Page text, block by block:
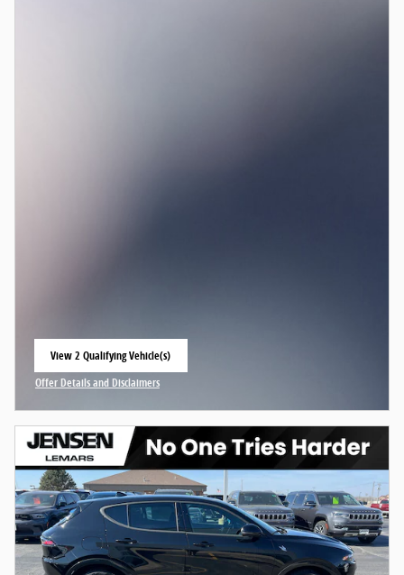
View 2 Qualifying Vehicle(s)
open in same tab
Offer Details and Disclaimers
Open Incentive Modal